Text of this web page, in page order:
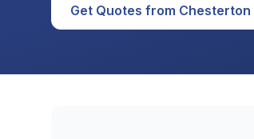
Get Quotes from Chesterton